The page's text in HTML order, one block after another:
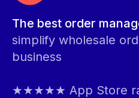
The best order
simplify wholesale
business
★★★★★ App Store